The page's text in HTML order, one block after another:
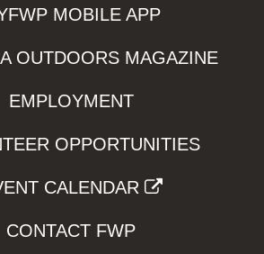
MOBILE APP
OUTDOORS MAGAZINE
EMPLOYMENT
OPPORTUNITIES
CALENDAR
CONTACT FWP